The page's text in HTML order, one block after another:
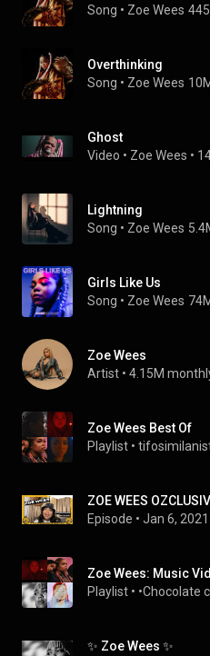
Song • Zoe Wees
Overthinking
Song • Zoe Wees
Ghost
Video • Zoe Wees •
Lightning
Song • Zoe Wees
Girls Like Us
Song • Zoe Wees
Zoe Wees
Artist • 4.15M
Zoe Wees Best Of
Playlist •
Episode • Jan 6, 2021
Zoe Wees: Music
Playlist • •Chocolate
✨ Zoe Wees ✨